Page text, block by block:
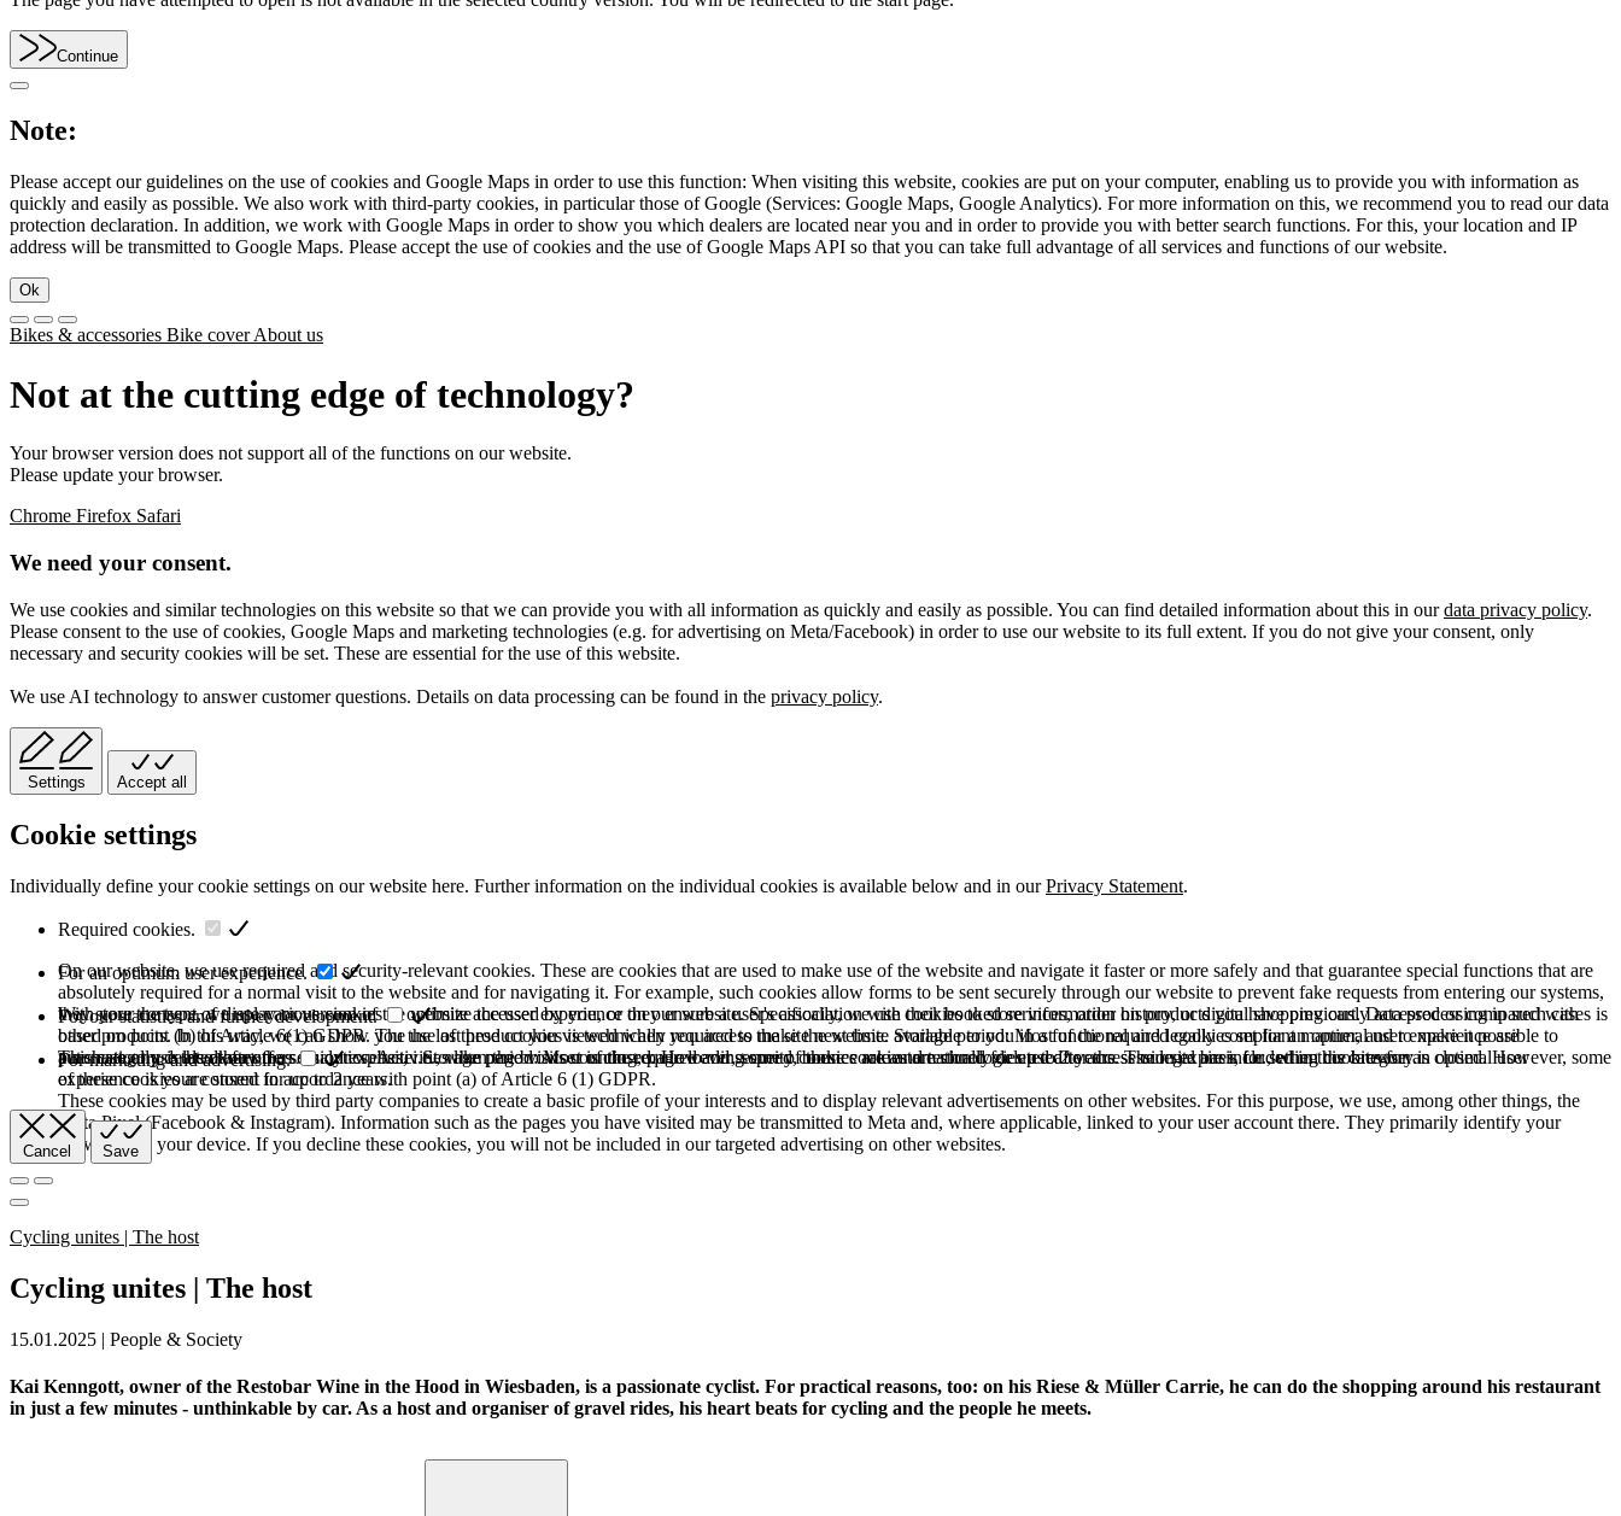
Continue
Note:
Please accept our guidelines on the use of cookies and Google Maps in order to use this function: When visiting this website, cookies are put on your computer, enabling us to provide you with information as
quickly and easily as possible. We also work with third-party cookies, in particular those of Google (Services: Google Maps, Google Analytics). For more information on this, we recommend you to read our data
protection declaration. In addition, we work with Google Maps in order to show you which dealers are located near you and in order to provide you with better search functions. For this, your location and IP
address will be transmitted to Google Maps. Please accept the use of cookies and the use of Google Maps API so that you can take full advantage of all services and functions of our website.
Ok
Bikes & accessories Bike coverAbout us
Not at the cutting edge of technology?
Your browser version does not support all of the functions on our website.
Please update your browser.
Chrome Firefox Safari
We need your consent.
We use cookies and similar technologies on this website so that we can provide you with all information as quickly and easily as possible. You can find detailed information about this in ourdata privacy policy.
Please consent to the use of cookies, Google Maps and marketing technologies (e.g. for advertising on Meta/Facebook) in order to use our website to its full extent. If you do not give your consent, only
necessary and security cookies will be set. These are essential for the use of this website.
We use AI technology to answer customer questions. Details on data processing can be found in the privacy policy.
Settings Accept all
Cookie settings
Individually define your cookie settings on our website here. Further information on the individual cookies is available below and in ourPrivacy Statement.
Required cookies.
On our website, we use required and security-relevant cookies. These are cookies that are used to make use of the website and navigate it faster or more safely and that guarantee special functions that are
absolutely required for a normal visit to the website and for navigating it. For example, such cookies allow forms to be sent securely through our website to prevent fake requests from entering our systems,
they store the type of display or version of the website accessed by you, or they ensure a user's association with their booked services, order history, or digital shopping cart. Data processing in such cases is
based on point (b) of Article 6(1) GDPR. The use of these cookies is technically required to make the website available to you in a functional and legally compliant manner, and to make it possible to
purchase or use the other offers on our website. Storage period: Most of the required and security cookies are automatically deleted after the session expires, i.e., when the browser is closed. However, some
of these cookies are stored for up to 2 years.
For an optimum user experience.
With your consent, we use various cookies to optimize the user experience on our website. Specifically, we use cookies to store information on products you have previously accessed or compared with
other products. In this way, we can show you the last product you viewed when you access the site next time. Storage period: Most of the required cookies set for an optimal user experience are
automatically deleted after the session expires, i.e., when the browser is closed. However, some of these cookies are stored for up to 2 years. The legal basis for setting cookies for an optimal user
experience is your consent in accordance with point (a) of Article 6 (1) GDPR.
For our statistics and further development.
This category is also known as Analytics. Activities like page visits counting, page loading speed, bounce rate and technologies used to access our site are included in this category.
For marketing and advertising.
These cookies may be used by third party companies to create a basic profile of your interests and to display relevant advertisements on other websites. For this purpose, we use, among other things, the
Meta Pixel (Facebook & Instagram). Information such as the pages you have visited may be transmitted to Meta and, where applicable, linked to your user account there. They primarily identify your
browser and your device. If you decline these cookies, you will not be included in our targeted advertising on other websites.
Cancel Save
Cycling unites | The host
Cycling unites | The host
15.01.2025 | People & Society
Kai Kenngott, owner of the Restobar Wine in the Hood in Wiesbaden, is a passionate cyclist. For practical reasons, too: on his Riese & Müller Carrie, he can do the shopping around his restaurant
in just a few minutes - unthinkable by car. As a host and organiser of gravel rides, his heart beats for cycling and the people he meets.